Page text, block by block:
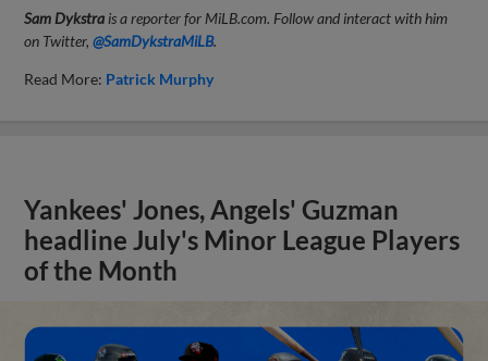
Sam Dykstra is a reporter for MiLB.com. Follow and interact with him
on Twitter,@SamDykstraMiLB.
Read More: Patrick Murphy
Yankees' Jones, Angels' Guzman
headline July's Minor League Players
of the Month